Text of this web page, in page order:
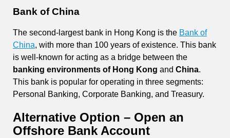
Bank of China
The second-largest bank in Hong Kong is the Bank of
China, with more than 100 years of existence. This bank
is well-known for acting as a bridge between the
banking environments of Hong Kong and China.
This bank is popular for operating in three segments:
Personal Banking, Corporate Banking, and Treasury.
Alternative Option – Open an
Offshore Bank Account